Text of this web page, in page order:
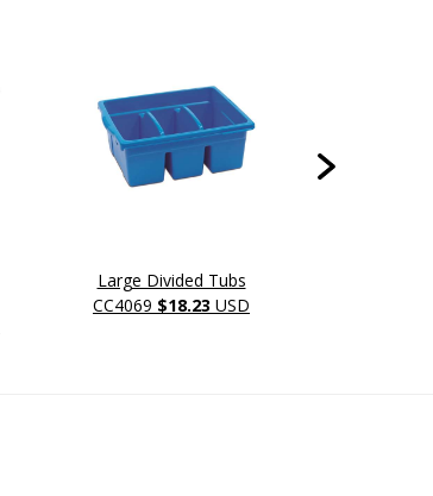
Large Divided Tubs
CC4069 $18.23 USD